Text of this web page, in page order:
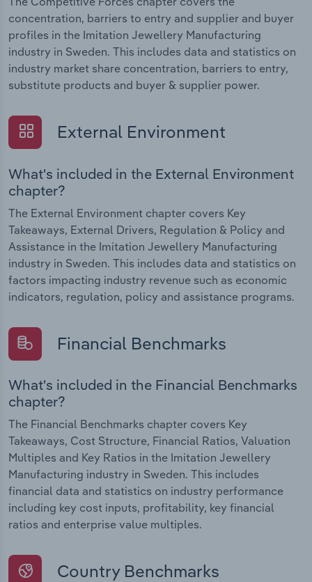
concentration, barriers to entry and supplier and buyer
profiles in the Imitation Jewellery Manufacturing
industry in Sweden. This includes data and statistics on
industry market share concentration, barriers to entry,
substitute products and buyer & supplier power.
External Environment
What's included in the External Environment
chapter?
The External Environment chapter covers Key
Takeaways, External Drivers, Regulation & Policy and
Assistance in the Imitation Jewellery Manufacturing
industry in Sweden. This includes data and statistics on
factors impacting industry revenue such as economic
indicators, regulation, policy and assistance programs.
Financial Benchmarks
What's included in the Financial Benchmarks
chapter?
The Financial Benchmarks chapter covers Key
Takeaways, Cost Structure, Financial Ratios, Valuation
Multiples and Key Ratios in the Imitation Jewellery
Manufacturing industry in Sweden. This includes
financial data and statistics on industry performance
including key cost inputs, profitability, key financial
ratios and enterprise value multiples.
Country Benchmarks